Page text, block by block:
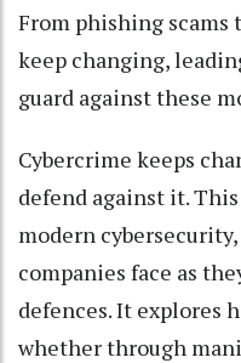
From phishing scams
keep changing,
guard against these
Cybercrime keeps
defend against it.
modern
companies face as
defences. It explores
whether through